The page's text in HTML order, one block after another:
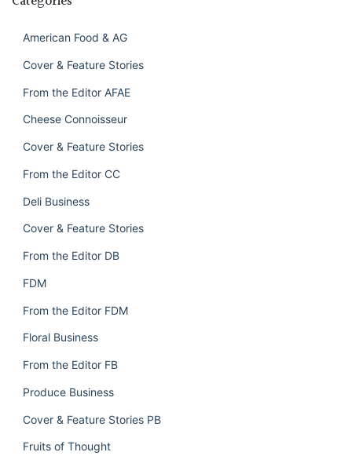
American Food & AG
Cover & Feature Stories
From the Editor AFAE
Cheese Connoisseur
Cover & Feature Stories
From the Editor CC
Deli Business
Cover & Feature Stories
From the Editor DB
FDM
From the Editor FDM
Floral Business
From the Editor FB
Produce Business
Cover & Feature Stories PB
Fruits of Thought